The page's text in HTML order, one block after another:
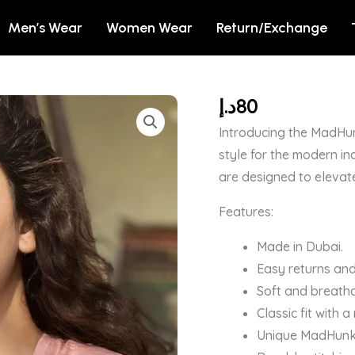
Men’s Wear Women Wear Return/Exchange
80د.إ
Introducing the
style for the modern
are designed to
Features:
Made in Dubai.
Easy returns
Soft and
Classic fit with
Unique
Not
So
Sati
Savitri
shirt
quantity